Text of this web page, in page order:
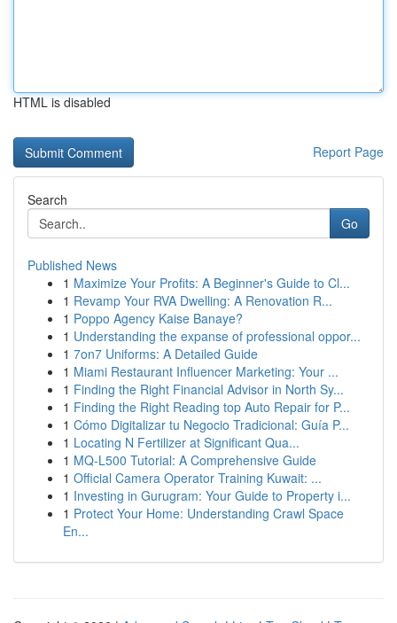
HTML is disabled
Report Page
Search
Go
Published News
1 Maximize Your Profits: A Beginner's Guide to Cl...
1 Revamp Your RVA Dwelling: A Renovation R...
1 Poppo Agency Kaise Banaye?
1 Understanding the expanse of professional oppor...
1 7on7 Uniforms: A Detailed Guide
1 Miami Restaurant Influencer Marketing: Your ...
1 Finding the Right Financial Advisor in North Sy...
1 Finding the Right Reading top Auto Repair for P...
1 Cómo Digitalizar tu Negocio Tradicional: Guía P...
1 Locating N Fertilizer at Significant Qua...
1 MQ-L500 Tutorial: A Comprehensive Guide
1 Official Camera Operator Training Kuwait: ...
1 Investing in Gurugram: Your Guide to Property i...
1 Protect Your Home: Understanding Crawl Space
En...